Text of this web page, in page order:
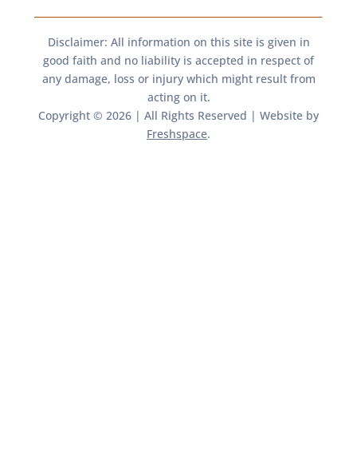
Disclaimer: All information on this site is given in
good faith and no liability is accepted in respect of
any damage, loss or injury which might result from
acting on it.​​
Copyright © 2026 | All Rights Reserved | Website by
Freshspace.